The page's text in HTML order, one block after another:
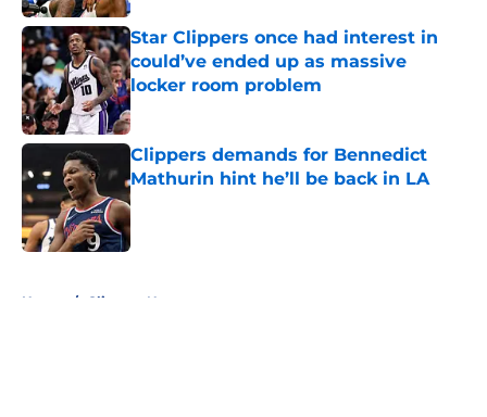
Star Clippers once had interest in
could’ve ended up as massive
locker room problem
Published by on Invalid Date
Clippers demands for Bennedict
Mathurin hint he’ll be back in LA
Published by on Invalid Date
Home / Clippers News